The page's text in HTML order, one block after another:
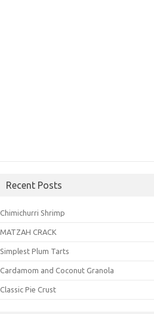
Recent Posts
Chimichurri Shrimp
MATZAH CRACK
Simplest Plum Tarts
Cardamom and Coconut Granola
Classic Pie Crust